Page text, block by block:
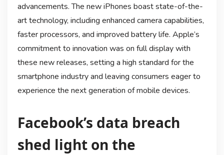
advancements. The new iPhones boast state-of-the-
art technology, including enhanced camera capabilities,
faster processors, and improved battery life. Apple’s
commitment to innovation was on full display with
these new releases, setting a high standard for the
smartphone industry and leaving consumers eager to
experience the next generation of mobile devices.
Facebook’s data breach
shed light on the